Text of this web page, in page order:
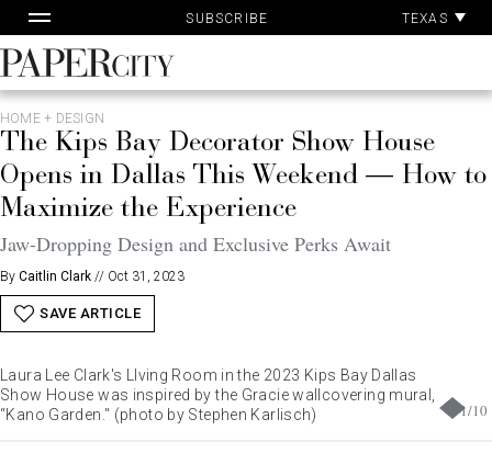
to
content
SUBSCRIBE TEXAS
PaperCity
Magazine
HOME + DESIGN
The Kips Bay Decorator Show House
Opens in Dallas This Weekend — How to
Maximize the Experience
Jaw-Dropping Design and Exclusive Perks Await
By Caitlin Clark // Oct 31, 2023
SAVE ARTICLE
1/10
Laura Lee Clark's LIving Room in the 2023 Kips Bay Dallas
Show House was inspired by the Gracie wallcovering mural,
“Kano Garden." (photo by Stephen Karlisch)